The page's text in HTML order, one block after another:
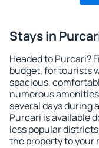
Stays in
Headed to Purcari?
budget, for tourists
spacious,
numerous
several days during
Purcari is available
less popular
the property to your